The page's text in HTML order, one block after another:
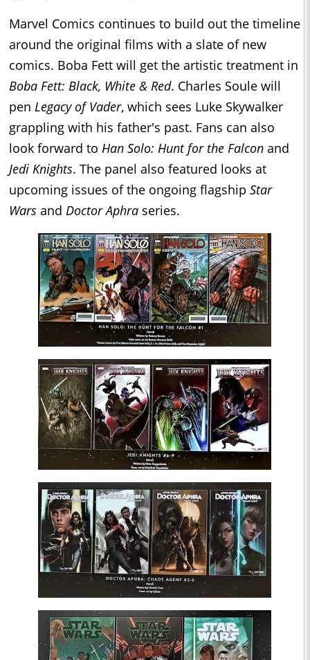
Marvel Comics continues to build out the timeline
around the original films with a slate of new
comics. Boba Fett will get the artistic treatment in
Boba Fett: Black, White & Red. Charles Soule will
pen Legacy of Vader, which sees Luke Skywalker
grappling with his father's past. Fans can also
look forward to Han Solo: Hunt for the Falcon and
Jedi Knights. The panel also featured looks at
upcoming issues of the ongoing flagship Star
Wars and Doctor Aphra series.